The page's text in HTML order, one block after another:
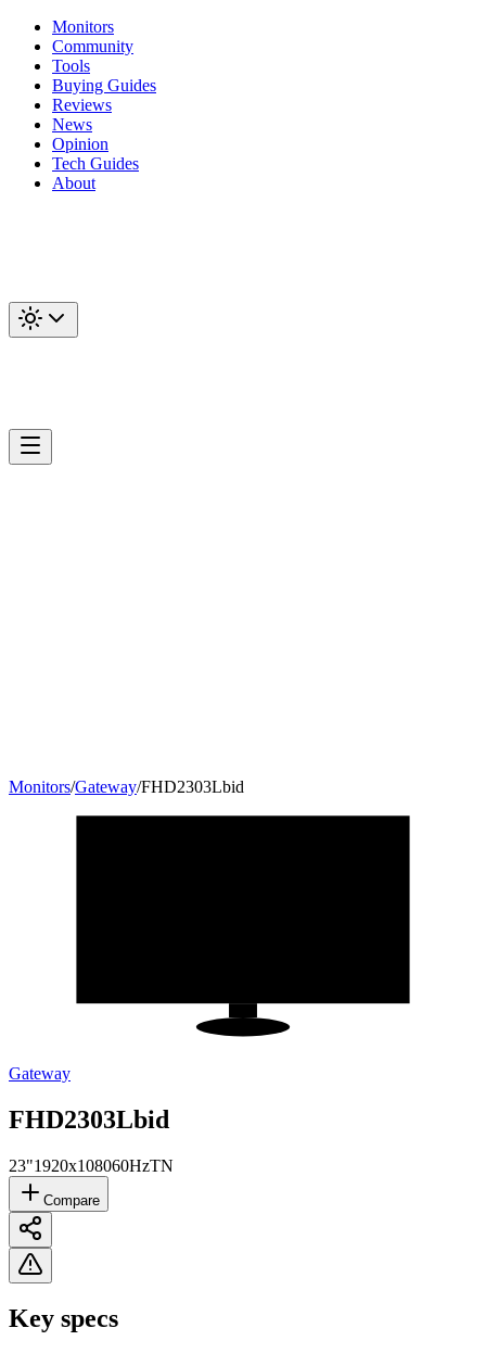
Monitors
Community
Tools
Buying Guides
Reviews
News
Opinion
Tech Guides
About
Monitors/Gateway/FHD2303Lbid
Gateway
FHD2303Lbid
23"1920x108060HzTN
Compare
Key specs